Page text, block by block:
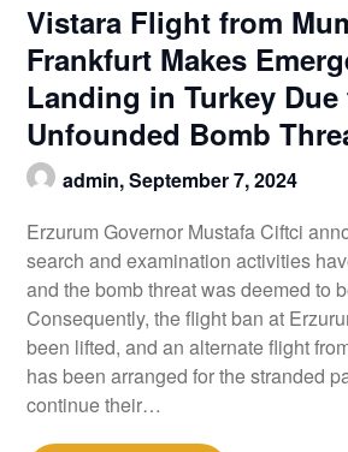
Vistara Flight from
Frankfurt Makes
Landing in Turkey Due
Unfounded Bomb
admin,September 7, 2024
Erzurum Governor Mustafa Ciftci
search and examination activities
and the bomb threat was deemed to
Consequently, the flight ban at
been lifted, and an alternate flight
has been arranged for the stranded
continue their…